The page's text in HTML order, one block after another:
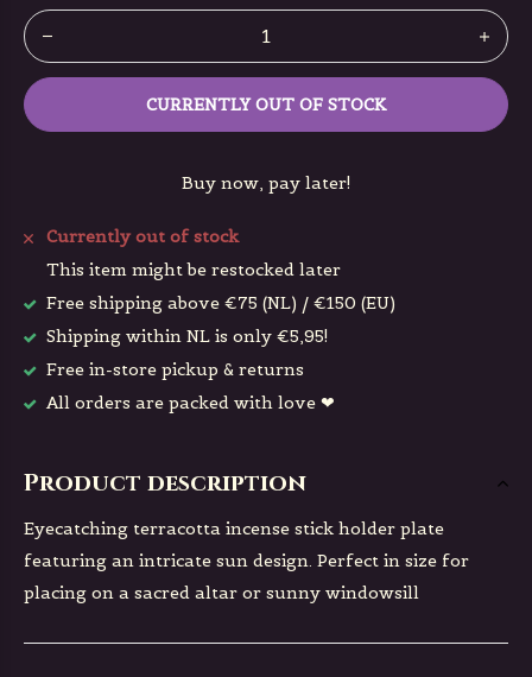
CURRENTLY OUT OF STOCK
Buy now, pay later!
Currently out of stock
This item might be restocked later
Free shipping above €75 (NL) / €150 (EU)
Shipping within NL is only €5,95!
Free in-store pickup & returns
All orders are packed with love ❤
Product description
Eyecatching terracotta incense stick holder plate
featuring an intricate sun design. Perfect in size for
placing on a sacred altar or sunny windowsill